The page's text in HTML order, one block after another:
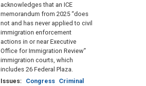
acknowledges that an ICE
memorandum from 2025 “does
not and has never applied to civil
immigration enforcement
actions in or near Executive
Office for Immigration Review”
immigration courts, which
includes 26 Federal Plaza.
Issues: Congress Criminal